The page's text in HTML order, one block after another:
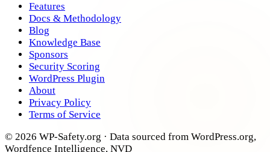
Features
Docs & Methodology
Blog
Knowledge Base
Sponsors
Security Scoring
WordPress Plugin
About
Privacy Policy
Terms of Service
© 2026 WP-Safety.org · Data sourced from WordPress.org,
Wordfence Intelligence, NVD